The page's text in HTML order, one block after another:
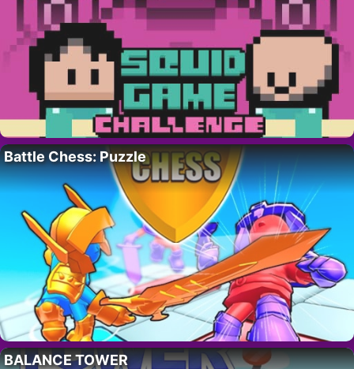
Battle Chess: Puzzle
BALANCE TOWER